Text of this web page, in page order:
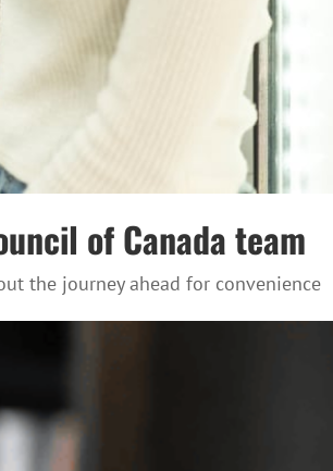
of Canada team
the journey ahead for convenience